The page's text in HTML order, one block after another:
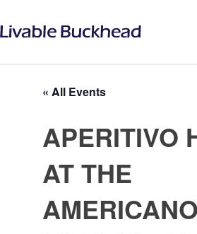
« All Events
APERITIVO
AT THE
AMERICANO